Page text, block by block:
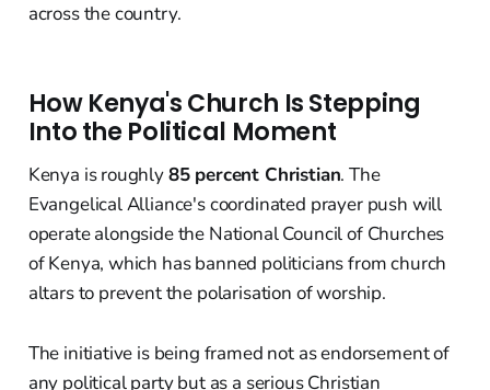
across the country.
How Kenya's Church Is Stepping
Into the Political Moment
Kenya is roughly85 percent Christian. The
Evangelical Alliance's coordinated prayer push will
operate alongside the National Council of Churches
of Kenya, which has banned politicians from church
altars to prevent the polarisation of worship.
The initiative is being framed not as endorsement of
any political party but as a serious Christian